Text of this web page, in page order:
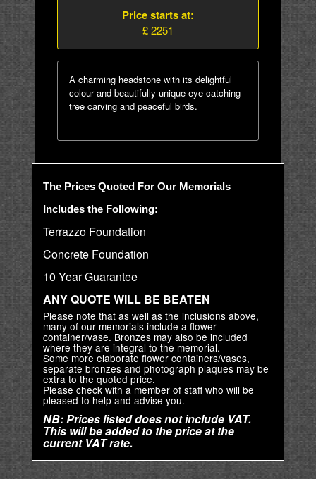
Price starts at:
£ 2251
A charming headstone with its delightful
colour and beautifully unique eye catching
tree carving and peaceful birds.
The Prices Quoted For Our Memorials
Includes the Following:
Terrazzo Foundation
Concrete Foundation
10 Year Guarantee
ANY QUOTE WILL BE BEATEN
Please note that as well as the inclusions above,
many of our memorials include a flower
container/vase. Bronzes may also be included
where they are integral to the memorial.
Some more elaborate flower containers/vases,
separate bronzes and photograph plaques may be
extra to the quoted price.
Please check with a member of staff who will be
pleased to help and advise you.
NB: Prices listed does not include VAT.
This will be added to the price at the
current VAT rate.